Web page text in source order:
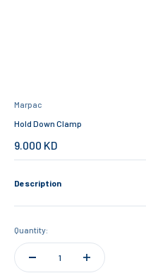
Marpac
Hold Down Clamp
Sale price
9.000 KD
Description
Quantity: